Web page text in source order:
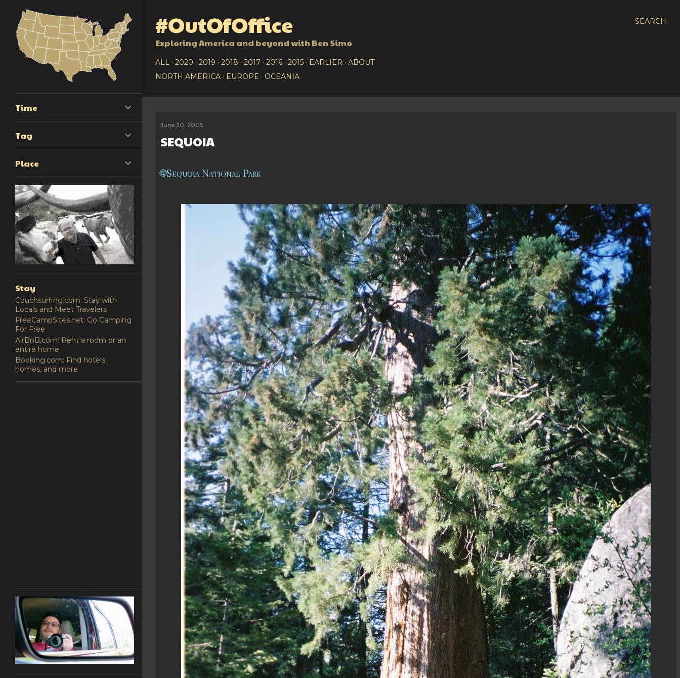
SEARCH
#OutOfOffice
Exploring America and beyond with Ben Simo
ALL 2020 2019 2018 2017 2016 2015 EARLIER
ABOUT
NORTH AMERICA
EUROPE OCEANIA
P
s
June 30, 2005
SEQUOIA
Sequoia National Park
Time
Tag
Place
Stay
Couchsurfing.com: Stay with
Locals and Meet Travelers
FreeCampSites.net: Go Camping
For Free
AirBnB.com: Rent a room or an
entire home
Booking.com: Find hotels,
homes, and more